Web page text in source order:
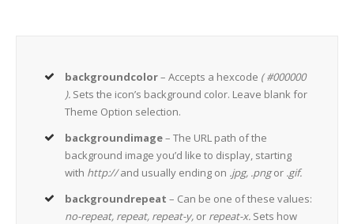
backgroundcolor– Accepts a hexcode ( #000000
). Sets the icon’s background color. Leave blank for
Theme Option selection.
backgroundimage– The URL path of the
background image you’d like to display, starting
with http://and usually ending on .jpg, .pngor .gif.
backgroundrepeat – Can be one of these values:
no-repeat, repeat, repeat-y, or repeat-x. Sets how